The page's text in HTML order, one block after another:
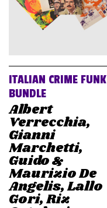
ITALIAN CRIME FUNK
BUNDLE
Albert
Verrecchia,
Gianni
Marchetti,
Guido &
Maurizio De
Angelis, Lallo
Gori, Riz